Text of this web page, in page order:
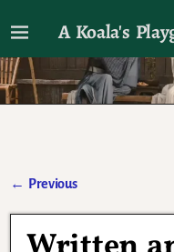
A Koala's
I'll talk about
← Previous